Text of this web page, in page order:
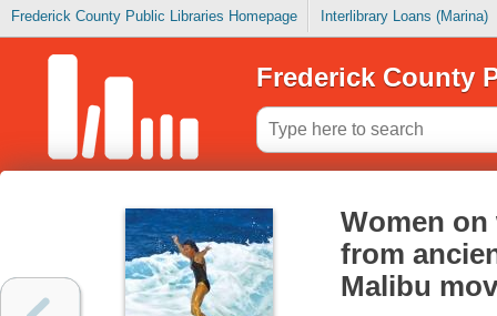
Frederick County Public Libraries Homepage Interlibrary Loans (Marina)
Frederick County
Women
from
Malibu